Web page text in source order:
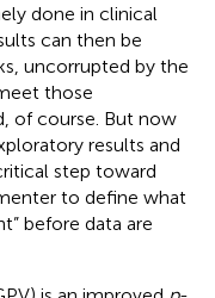
done in clinical
can then be
uncorrupted by the
those
of course. But now
results and
step toward
to define what
before data are